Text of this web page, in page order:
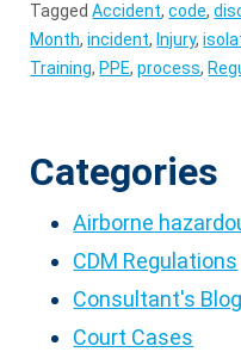
TaggedAccident,code,
Month,incident, Injury,
Training, PPE,process,
Categories
Airborne
CDM Regulations
Consultant's Blog
Court Cases